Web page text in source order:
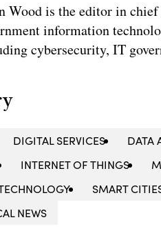
Wood is the editor in chief
information
cybersecurity, IT
DIGITAL SERVICES DATA
INTERNET OF THINGS
SMART
NEWS